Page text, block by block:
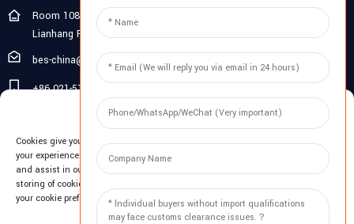
Room 108G, 1st Floor, Building 10, Pujiang Zhigu, No. 1188
Lianhang Road, Pujiang Town, Minhang District, Shanghai, China
bes-china@besdeconcrete.com
+86 021-51692846
0086 18321330829
Inquiry
Enter your email and we'll send you latest information plans.
Manage Cookie Consent
Cookies give you a personalized experience. Cookie files help us to enhance
your experience using our website, simplify navigation, keep our website safe,
and assist in our marketing efforts. By clicking "Accept", you agree to the
storing of cookies on your device for these purposes. Click "Adjust" to adjust
your cookie preferences. For more information, review our Cookies Policy.